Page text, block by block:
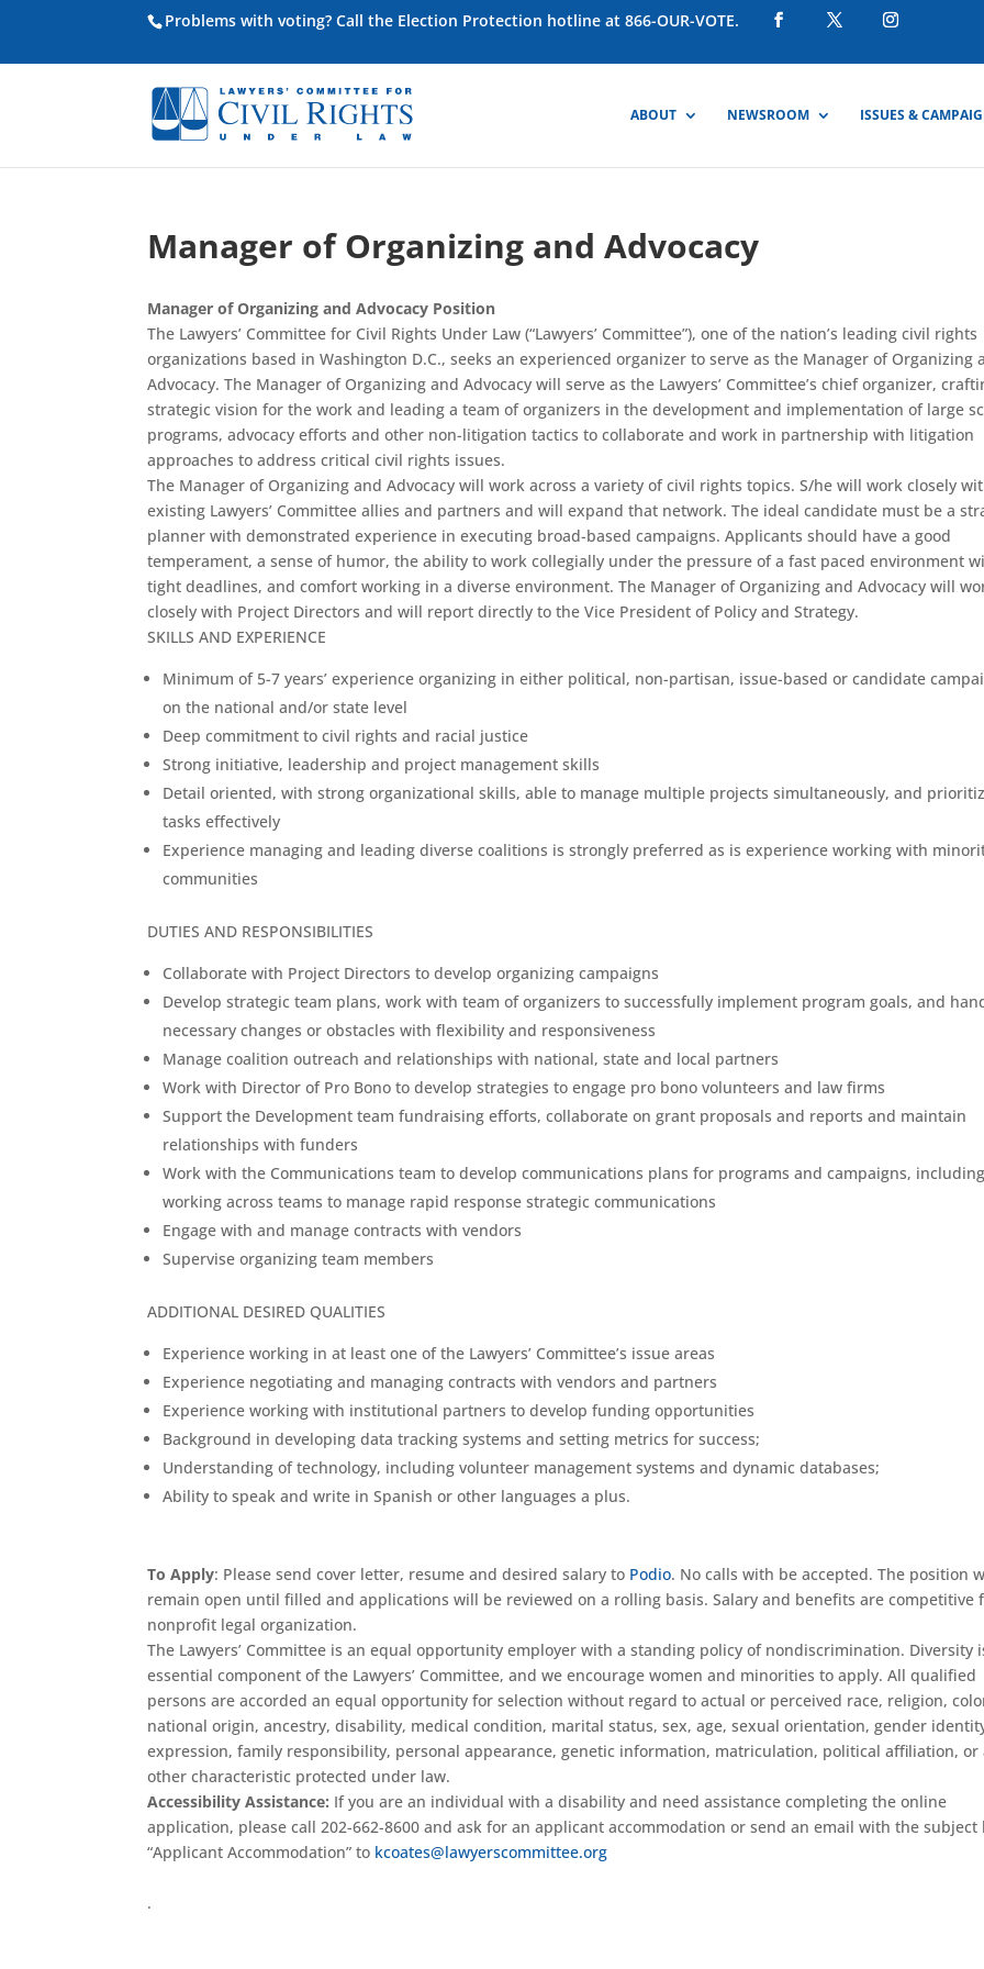
Problems with voting? Call the Election Protection hotline at 866-OUR-VOTE.
ABOUT NEWSROOM ISSUES &
Manager of Organizing and Advocacy
Manager of Organizing and Advocacy Position
The Lawyers’ Committee for Civil Rights Under Law (“Lawyers’ Committee”), one of the nation’s leading civil rights
organizations based in Washington D.C., seeks an experienced organizer to serve as the Manager of Organizing
Advocacy. The Manager of Organizing and Advocacy will serve as the Lawyers’ Committee’s chief organizer,
strategic vision for the work and leading a team of organizers in the development and implementation of large
programs, advocacy efforts and other non-litigation tactics to collaborate and work in partnership with litigation
approaches to address critical civil rights issues.
The Manager of Organizing and Advocacy will work across a variety of civil rights topics. S/he will work closely
existing Lawyers’ Committee allies and partners and will expand that network. The ideal candidate must be a
planner with demonstrated experience in executing broad-based campaigns. Applicants should have a good
temperament, a sense of humor, the ability to work collegially under the pressure of a fast paced environment
tight deadlines, and comfort working in a diverse environment. The Manager of Organizing and Advocacy will
closely with Project Directors and will report directly to the Vice President of Policy and Strategy.
SKILLS AND EXPERIENCE
Minimum of 5-7 years’ experience organizing in either political, non-partisan, issue-based or candidate
on the national and/or state level
Deep commitment to civil rights and racial justice
Strong initiative, leadership and project management skills
Detail oriented, with strong organizational skills, able to manage multiple projects simultaneously, and
tasks effectively
Experience managing and leading diverse coalitions is strongly preferred as is experience working with
communities
DUTIES AND RESPONSIBILITIES
Collaborate with Project Directors to develop organizing campaigns
Develop strategic team plans, work with team of organizers to successfully implement program goals, and
necessary changes or obstacles with flexibility and responsiveness
Manage coalition outreach and relationships with national, state and local partners
Work with Director of Pro Bono to develop strategies to engage pro bono volunteers and law firms
Support the Development team fundraising efforts, collaborate on grant proposals and reports and maintain
relationships with funders
Work with the Communications team to develop communications plans for programs and campaigns, including
working across teams to manage rapid response strategic communications
Engage with and manage contracts with vendors
Supervise organizing team members
ADDITIONAL DESIRED QUALITIES
Experience working in at least one of the Lawyers’ Committee’s issue areas
Experience negotiating and managing contracts with vendors and partners
Experience working with institutional partners to develop funding opportunities
Background in developing data tracking systems and setting metrics for success;
Understanding of technology, including volunteer management systems and dynamic databases;
Ability to speak and write in Spanish or other languages a plus.
To Apply: Please send cover letter, resume and desired salary to Podio. No calls with be accepted. The position
remain open until filled and applications will be reviewed on a rolling basis. Salary and benefits are competitive
nonprofit legal organization.
The Lawyers’ Committee is an equal opportunity employer with a standing policy of nondiscrimination. Diversity
essential component of the Lawyers’ Committee, and we encourage women and minorities to apply. All qualified
persons are accorded an equal opportunity for selection without regard to actual or perceived race, religion,
national origin, ancestry, disability, medical condition, marital status, sex, age, sexual orientation, gender
expression, family responsibility, personal appearance, genetic information, matriculation, political affiliation, or
other characteristic protected under law.
Accessibility Assistance: If you are an individual with a disability and need assistance completing the online
application, please call 202-662-8600 and ask for an applicant accommodation or send an email with the subject
“Applicant Accommodation” to kcoates@lawyerscommittee.org
.